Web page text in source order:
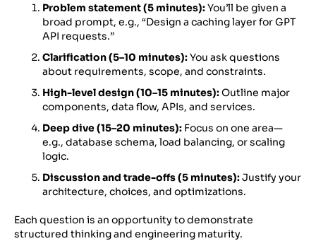
Problem statement (5 minutes):You’ll be given a
broad prompt, e.g., “Design a caching layer for GPT
API requests.”
Clarification (5–10 minutes):You ask questions
about requirements, scope, and constraints.
High-level design (10–15 minutes):Outline major
components, data flow, APIs, and services.
Deep dive (15–20 minutes): Focus on one area—
e.g., database schema, load balancing, or scaling
logic.
Discussion and trade-offs (5 minutes):Justify your
architecture, choices, and optimizations.
Each question is an opportunity to demonstrate
structured thinking and engineering maturity.